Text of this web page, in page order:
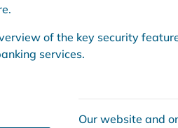
of the key security
services.
Our website and